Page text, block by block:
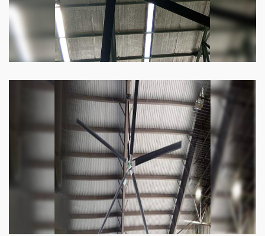
Heli Fan
Keeping your facility cool and free of humidity
has never been easier. Order our Heli fan
Know more